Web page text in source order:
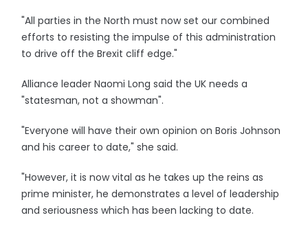
"All parties in the North must now set our combined
efforts to resisting the impulse of this administration
to drive off the Brexit cliff edge."
Alliance leader Naomi Long said the UK needs a
"statesman, not a showman".
"Everyone will have their own opinion on Boris Johnson
and his career to date," she said.
"However, it is now vital as he takes up the reins as
prime minister, he demonstrates a level of leadership
and seriousness which has been lacking to date.